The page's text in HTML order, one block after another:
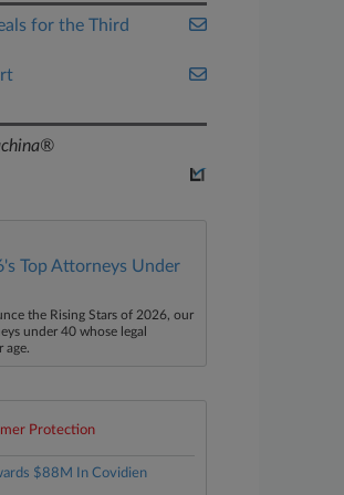
for the Third
Top Attorneys Under
the Rising Stars of 2026, our
under 40 whose legal
age.
Protection
$88M In Covidien